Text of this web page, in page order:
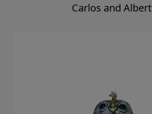
Carlos and Albert